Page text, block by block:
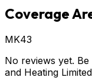
Coverage
MK43
No reviews yet.
and Heating